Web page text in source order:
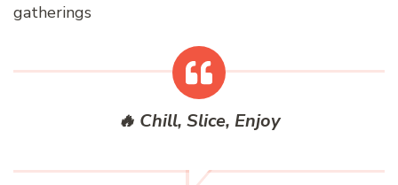
gatherings
🔥 Chill, Slice, Enjoy